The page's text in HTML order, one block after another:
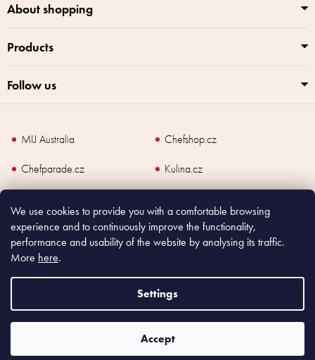
We use cookies to provide you with a comfortable browsing
experience and to continuously improve the functionality,
performance and usability of the website by analysing its traffic.
More here.
Settings
Accept
About shopping
Products
Follow us
MIJ Australia
Chefshop.cz
Chefparade.cz
Kulina.cz
mime digital
Copyright2026Made In Japan Europe. All rights reserved.
According to law, the seller is obliged to issue receipt to the buyer and also
register the payment online to the tax administrator; in case of in case of technical
failure, within 48 hours at the latest.